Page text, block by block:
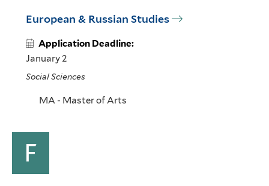
European & Russian Studies
Application Deadline:
January 2
Social Sciences
MA - Master of Arts
F